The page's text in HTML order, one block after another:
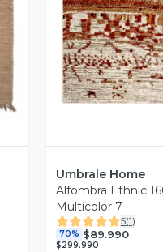
Vista
Umbrale Home
Alfombra Ethnic
Multicolor 7
5(1)
70% $89.990
$299.990